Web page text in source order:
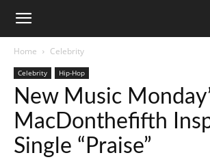
Home Celebrity
Celebrity Hip-Hop
New Music
MacDonthefifth
Single “Praise”